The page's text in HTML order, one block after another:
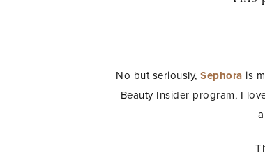
No but seriously, Sephora is
Beauty Insider program, I